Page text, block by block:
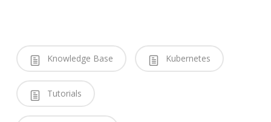
Knowledge Base Kubernetes
Tutorials